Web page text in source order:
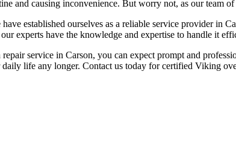
and causing inconvenience. But worry not, as our team
established ourselves as a reliable service provider in
experts have the knowledge and expertise to handle it
service in Carson, you can expect prompt and
life any longer. Contact us today for certified Viking